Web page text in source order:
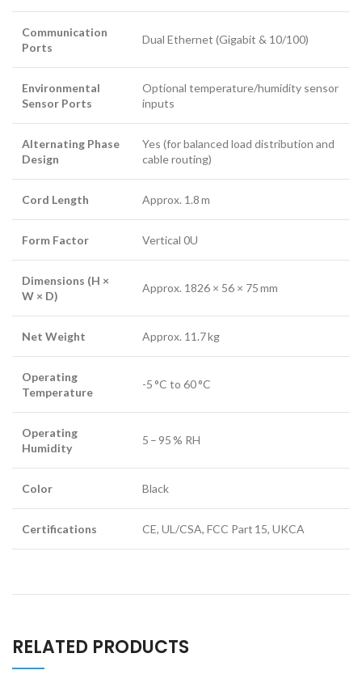
Communication
Ports
Dual Ethernet (Gigabit & 10/100)
Environmental
Sensor Ports
Optional temperature/humidity sensor
inputs
Alternating Phase
Design
Yes (for balanced load distribution and
cable routing)
Cord Length Approx. 1.8 m
Form Factor Vertical 0U
Dimensions (H ×
W × D)
Approx. 1826 × 56 × 75 mm
Net Weight Approx. 11.7 kg
Operating
Temperature
-5 °C to 60 °C
Operating
Humidity
5 – 95 % RH
Color Black
Certifications CE, UL/CSA, FCC Part 15, UKCA
RELATED PRODUCTS